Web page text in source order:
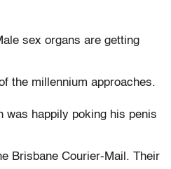
sex organs are getting
the millennium approaches.
was happily poking his penis
Brisbane Courier-Mail. Their